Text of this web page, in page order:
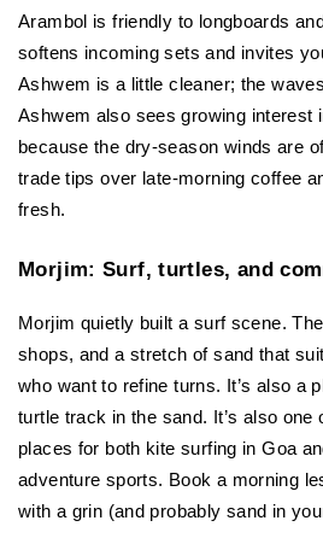
Arambol is friendly to longboards
softens incoming sets and invites
Ashwem is a little cleaner; the
Ashwem also sees growing interest
because the dry-season winds are
trade tips over late-morning coffee
fresh.
Morjim: Surf, turtles, and
Morjim quietly built a surf scene.
shops, and a stretch of sand that
who want to refine turns. It’s also a
turtle track in the sand. It’s also one
places for both kite surfing in Goa
adventure sports. Book a morning
with a grin (and probably sand in